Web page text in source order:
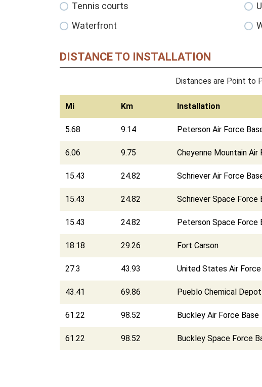
Tennis courts
Waterfront
DISTANCE TO INSTALLATION
Distances are Point to
Mi Km Installation
5.68 9.14 Peterson Air Force
6.06 9.75 Cheyenne Mountain
15.43 24.82 Schriever Air Force
15.43 24.82 Schriever Space Force
15.43 24.82 Peterson Space Force
18.18 29.26 Fort Carson
27.3 43.93 United States Air
43.41 69.86 Pueblo Chemical Depot
61.22 98.52 Buckley Air Force Base
61.22 98.52 Buckley Space Force